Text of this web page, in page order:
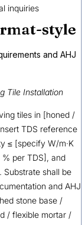
inquiries
style
and AHJ
Tile Installation
tiles in [honed /
TDS reference
≤ [specify W/m·K
per TDS], and
shall be
and AHJ
stone base /
/ flexible mortar /